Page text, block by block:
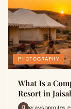
PHOTOGRAPHY
What Is a
Resort in
graysonmiles